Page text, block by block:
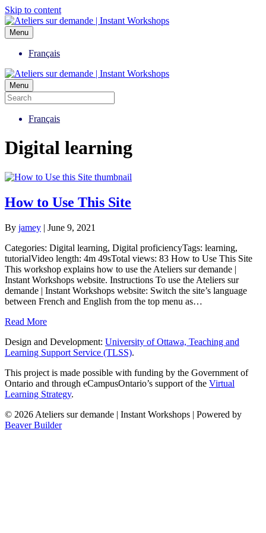
Skip to content
Menu
Français
Menu
Français
Digital learning
How to Use This Site
By jamey | June 9, 2021
Categories: Digital learning, Digital proficiencyTags: learning,
tutorialVideo length: 4m 49sTotal views: 83 How to Use This Site
This workshop explains how to use the Ateliers sur demande |
Instant Workshops website. Instructions To use the Ateliers sur
demande | Instant Workshops website: Switch the site’s language
between French and English from the top menu as…
Read More
Design and Development: University of Ottawa, Teaching and
Learning Support Service (TLSS).
This project is made possible with funding by the Government of
Ontario and through eCampusOntario’s support of the Virtual
Learning Strategy.
© 2026 Ateliers sur demande | Instant Workshops | Powered by
Beaver Builder